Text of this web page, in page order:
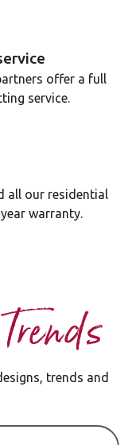
offer a full
service.
all our residential
warranty.
trends and